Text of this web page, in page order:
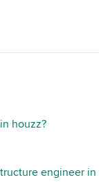
houzz?
engineer in